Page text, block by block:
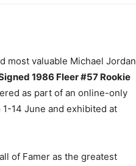
most valuable Michael Jordan
1986 Fleer #57 Rookie
as part of an online-only
14 June and exhibited at
of Famer as the greatest